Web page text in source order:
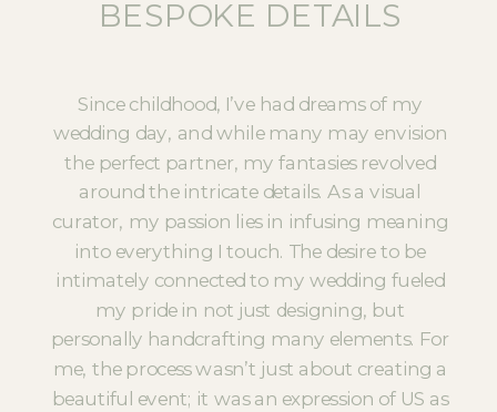
BESPOKE DETAILS
Since childhood, I’ve had dreams of my
wedding day, and while many may envision
the perfect partner, my fantasies revolved
around the intricate details. As a visual
curator, my passion lies in infusing meaning
into everything I touch. The desire to be
intimately connected to my wedding fueled
my pride in not just designing, but
personally handcrafting many elements. For
me, the process wasn’t just about creating a
beautiful event; it was an expression of US as